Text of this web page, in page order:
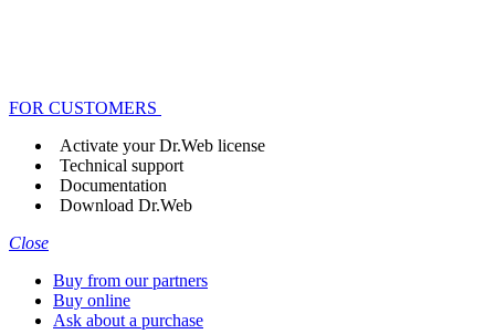
FOR CUSTOMERS
Activate your Dr.Web license
Technical support
Documentation
Download Dr.Web
Close
Buy from our partners
Buy online
Ask about a purchase